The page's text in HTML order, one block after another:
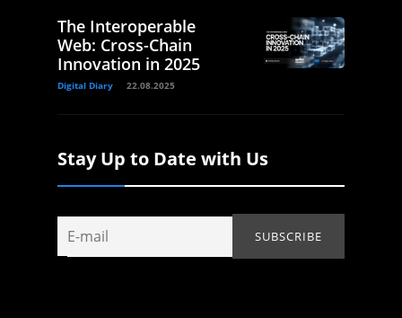
The Interoperable
Web: Cross-Chain
Innovation in 2025
Digital Diary 22.08.2025
Stay Up to Date with Us